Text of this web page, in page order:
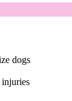
dogs
injuries